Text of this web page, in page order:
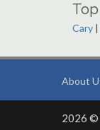
Cary |
About
2026 ©